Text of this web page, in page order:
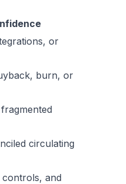
or
burn, or
circulating
and